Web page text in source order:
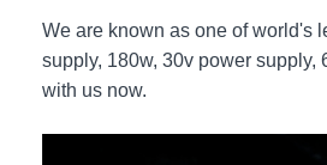
We are known as one of world's
supply, 180w, 30v power supply,
with us now.